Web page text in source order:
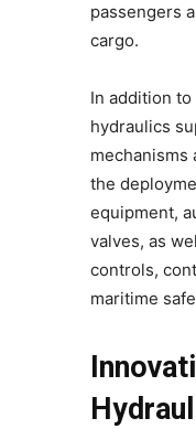
passengers
cargo.
In addition
hydraulics
mechanisms
the
equipment,
valves, as
controls,
maritime